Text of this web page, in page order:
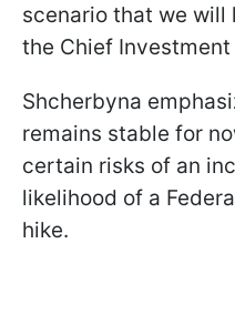
scenario that we will
the Chief
Shcherbyna
remains stable for
certain risks of an
likelihood of a
hike.